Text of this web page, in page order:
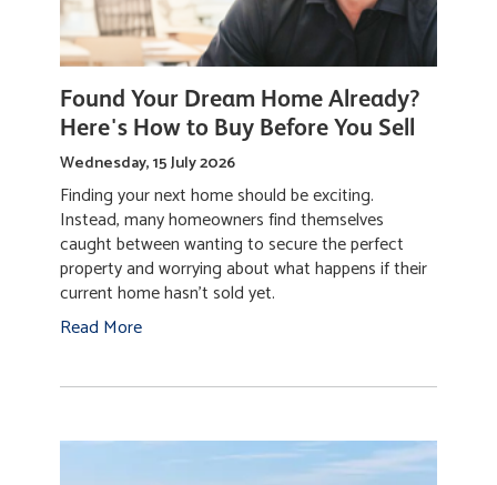
Found Your Dream Home Already?
Here's How to Buy Before You Sell
Wednesday, 15 July 2026
Finding your next home should be exciting.
Instead, many homeowners find themselves
caught between wanting to secure the perfect
property and worrying about what happens if their
current home hasn't sold yet.
Read More